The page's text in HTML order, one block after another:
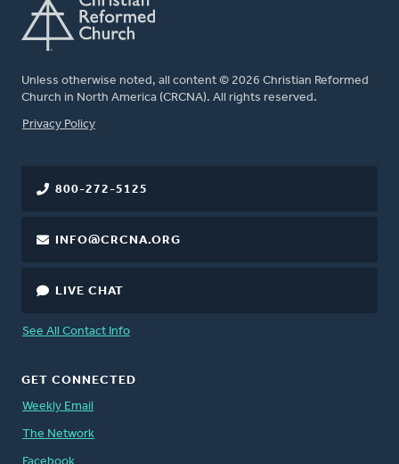
Unless otherwise noted, all content © 2026 Christian Reformed
Church in North America (CRCNA). All rights reserved.
FOOTER
Privacy Policy
800-272-5125
INFO@CRCNA.ORG
LIVE CHAT
See All Contact Info
GET CONNECTED
Weekly Email
The Network